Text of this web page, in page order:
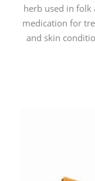
herb used in folk
medication for
and skin